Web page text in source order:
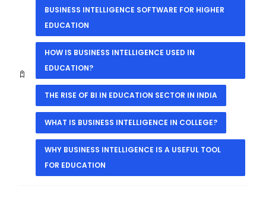
BUSINESS INTELLIGENCE SOFTWARE FOR HIGHER
EDUCATION
HOW IS BUSINESS INTELLIGENCE USED IN
EDUCATION?
THE RISE OF BI IN EDUCATION SECTOR IN INDIA
WHAT IS BUSINESS INTELLIGENCE IN COLLEGE?
WHY BUSINESS INTELLIGENCE IS A USEFUL TOOL
FOR EDUCATION